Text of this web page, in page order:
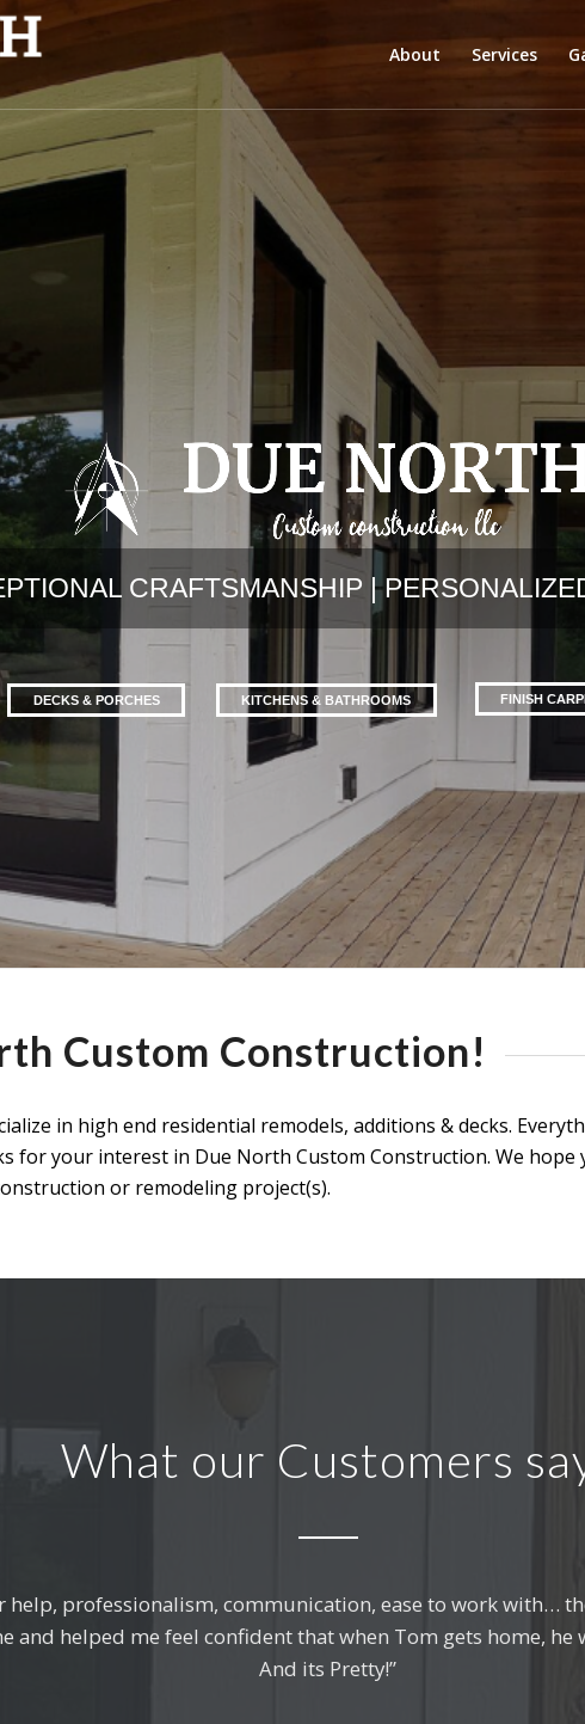
About Services
CRAFTSMANSHIP |
KITCHENS & BATHROOMS
DECKS & PORCHES FINISH
Custom Construction!
in high end residential remodels, additions & decks.
for your interest in Due North Custom Construction. We hope
or remodeling project(s).
What our Customers
help, professionalism, communication, ease to work with…
and helped me feel confident that when Tom gets home, he
And its Pretty!”
Without fail, the work they completed gets a
home. I couldn’t be happier with the work and the